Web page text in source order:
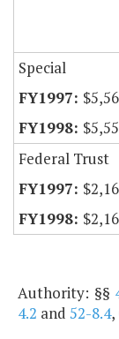
Special
Federal Trust
Authority: §§
4.2 and 52-8.4,